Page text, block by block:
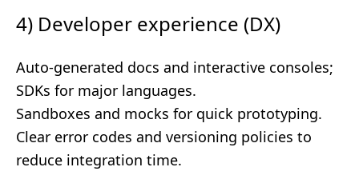
4) Developer experience (DX)
Auto-generated docs and interactive consoles;
SDKs for major languages.
Sandboxes and mocks for quick prototyping.
Clear error codes and versioning policies to
reduce integration time.